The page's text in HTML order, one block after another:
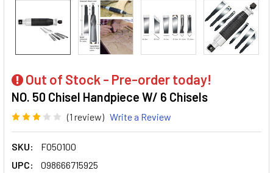
Out of Stock - Pre-order today!
NO. 50 Chisel Handpiece W/ 6 Chisels
(1 review) Write a Review
SKU:
FO50100
UPC:
098666715925